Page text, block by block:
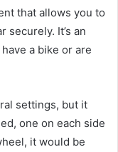
that allows you to
securely. It’s an
a bike or are
settings, but it
one on each side
it would be